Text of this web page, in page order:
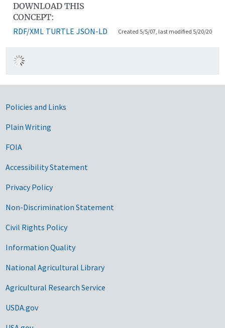
DOWNLOAD THIS
CONCEPT:
RDF/XML TURTLE JSON-LD Created 5/5/07, last modified 5/20/20
Government Links
Policies and Links
Plain Writing
FOIA
Accessibility Statement
Privacy Policy
Non-Discrimination Statement
Civil Rights Policy
Information Quality
National Agricultural Library
Agricultural Research Service
USDA.gov